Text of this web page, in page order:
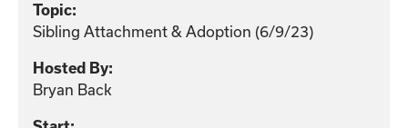
Topic:
Sibling Attachment & Adoption (6/9/23)
Hosted By:
Bryan Back